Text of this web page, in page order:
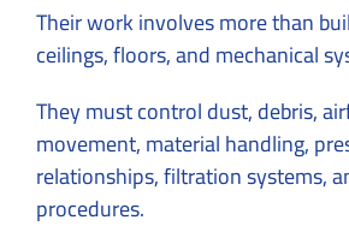
Their work involves more than
ceilings, floors, and mechanical
They must control dust, debris,
movement, material handling,
relationships, filtration systems,
procedures.